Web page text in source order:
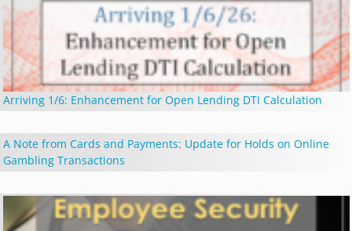
Arriving 1/6: Enhancement for Open Lending DTI Calculation
A Note from Cards and Payments: Update for Holds on Online
Gambling Transactions